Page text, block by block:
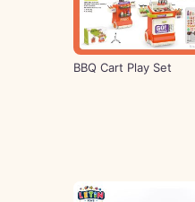
BBQ Cart Play Set